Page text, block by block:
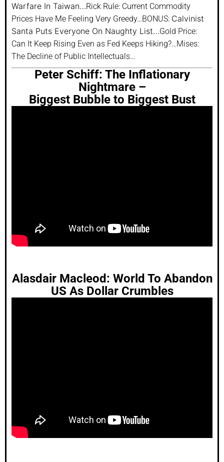
Warfare In Taiwan…Rick Rule: Current Commodity
Prices Have Me Feeling Very Greedy…BONUS: Calvinist
Santa Puts Everyone On Naughty List…Gold Price:
Can It Keep Rising Even as Fed Keeps Hiking?…Mises:
The Decline of Public Intellectuals…
Peter Schiff: The Inflationary
Nightmare –
Biggest Bubble to Biggest Bust
Alasdair Macleod: World To Abandon
US As Dollar Crumbles